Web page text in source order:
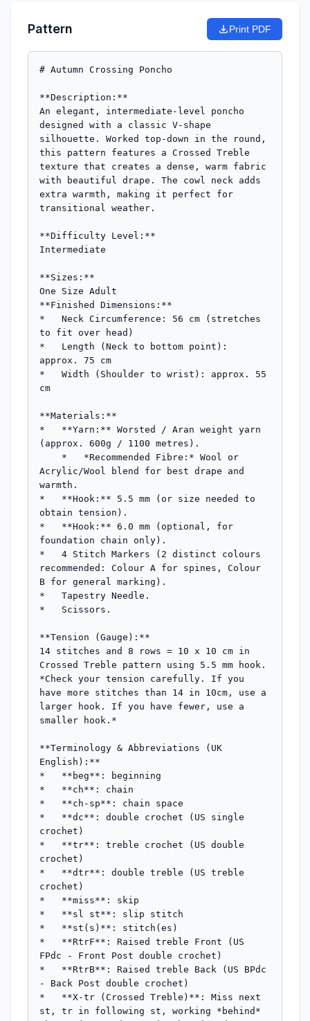
Pattern Print PDF
# Autumn Crossing Poncho
**Description:**
An elegant, intermediate-level poncho
designed with a classic V-shape
silhouette. Worked top-down in the round,
this pattern features a Crossed Treble
texture that creates a dense, warm fabric
with beautiful drape. The cowl neck adds
extra warmth, making it perfect for
transitional weather.
**Difficulty Level:**
Intermediate
**Sizes:**
One Size Adult
**Finished Dimensions:**
*   Neck Circumference: 56 cm (stretches
to fit over head)
*   Length (Neck to bottom point):
approx. 75 cm
*   Width (Shoulder to wrist): approx. 55
cm
**Materials:**
*   **Yarn:** Worsted / Aran weight yarn
(approx. 600g / 1100 metres).
Acrylic/Wool blend for best drape and
warmth.
*   **Hook:** 5.5 mm (or size needed to
obtain tension).
*   **Hook:** 6.0 mm (optional, for
foundation chain only).
*   4 Stitch Markers (2 distinct colours
recommended: Colour A for spines, Colour
B for general marking).
*   Tapestry Needle.
*   Scissors.
**Tension (Gauge):**
14 stitches and 8 rows = 10 x 10 cm in
Crossed Treble pattern using 5.5 mm hook.
*Check your tension carefully. If you
have more stitches than 14 in 10cm, use a
larger hook. If you have fewer, use a
smaller hook.*
**Terminology & Abbreviations (UK
English):**
*   **beg**: beginning
*   **ch**: chain
*   **ch-sp**: chain space
*   **dc**: double crochet (US single
crochet)
*   **tr**: treble crochet (US double
crochet)
*   **dtr**: double treble (US treble
crochet)
*   **miss**: skip
*   **sl st**: slip stitch
*   **st(s)**: stitch(es)
*   **RtrF**: Raised treble Front (US
FPdc - Front Post double crochet)
*   **RtrB**: Raised treble Back (US BPdc
- Back Post double crochet)
*   **X-tr (Crossed Treble)**: Miss next
st, tr in following st, working *behind*